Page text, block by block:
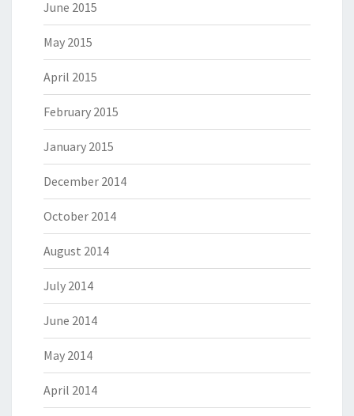
June 2015
May 2015
April 2015
February 2015
January 2015
December 2014
October 2014
August 2014
July 2014
June 2014
May 2014
April 2014